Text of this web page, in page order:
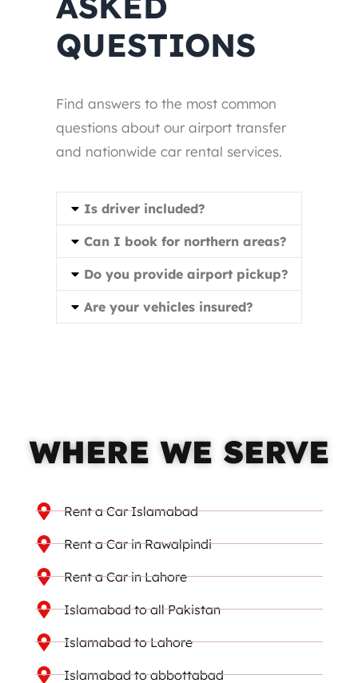
QUESTIONS
Find answers to the most common
questions about our airport transfer
and nationwide car rental services.
Is driver included?
Can I book for northern areas?
Do you provide airport pickup?
Are your vehicles insured?
WHERE WE SERVE
Rent a Car Islamabad
Rent a Car in Rawalpindi
Rent a Car in Lahore
Islamabad to all Pakistan
Islamabad to Lahore
Islamabad to abbottabad